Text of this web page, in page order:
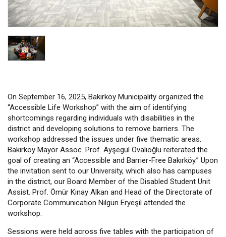
On September 16, 2025, Bakırköy Municipality organized the
“Accessible Life Workshop” with the aim of identifying
shortcomings regarding individuals with disabilities in the
district and developing solutions to remove barriers. The
workshop addressed the issues under five thematic areas.
Bakırköy Mayor Assoc. Prof. Ayşegül Ovalıoğlu reiterated the
goal of creating an “Accessible and Barrier-Free Bakırköy.” Upon
the invitation sent to our University, which also has campuses
in the district, our Board Member of the Disabled Student Unit
Assist. Prof. Ömür Kınay Alkan and Head of the Directorate of
Corporate Communication Nilgün Eryeşil attended the
workshop.
Sessions were held across five tables with the participation of